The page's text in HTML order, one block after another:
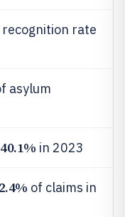
recognition rate
asylum
40.1% in 2023
of claims in